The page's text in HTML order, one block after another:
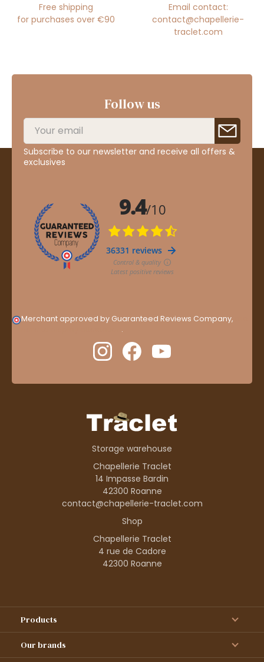
Free shipping
for purchases over €90
Email contact:
contact@chapellerie-
traclet.com
Follow us
Subscribe to our newsletter and receive all offers &
exclusives
Merchant approved by Guaranteed Reviews Company,
.
Storage warehouse
Chapellerie Traclet
14 Impasse Bardin
42300 Roanne
contact@chapellerie-traclet.com
Shop
Chapellerie Traclet
4 rue de Cadore
42300 Roanne
Products
Our brands